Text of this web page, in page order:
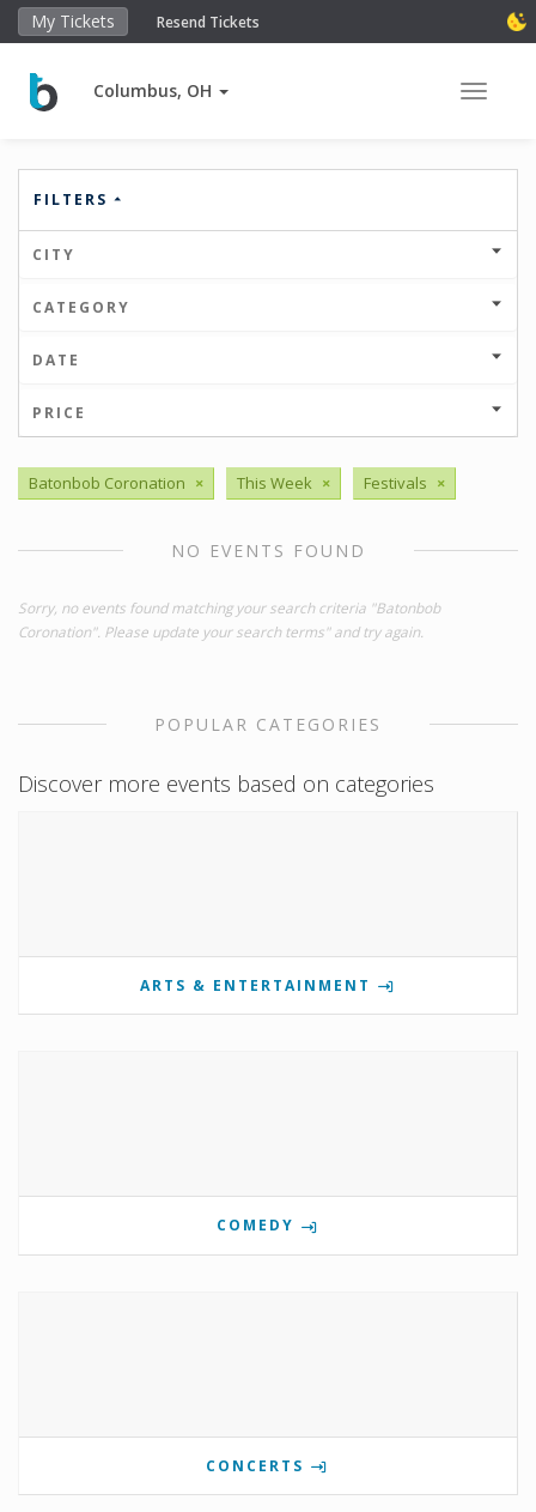
My Tickets Resend Tickets
Columbus, OH Toggle
FILTERS
CITY
CATEGORY
DATE
PRICE
Batonbob Coronation × This Week × Festivals ×
NO EVENTS FOUND
Sorry, no events found matching your search criteria "Batonbob
Coronation". Please update your search terms" and try again.
POPULAR CATEGORIES
Discover more events based on categories
ARTS & ENTERTAINMENT
COMEDY
CONCERTS